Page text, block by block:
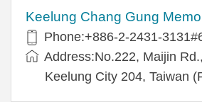
Keelung Chang Gung
Phone:+886-2-2431-
Address:No.222, Maijin
Keelung City 204, Taiwan